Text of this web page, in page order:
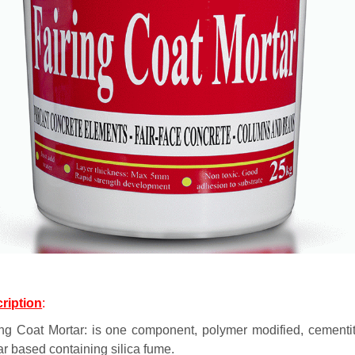
:
Coat Mortar: is one component, polymer modified,
based containing silica fume.